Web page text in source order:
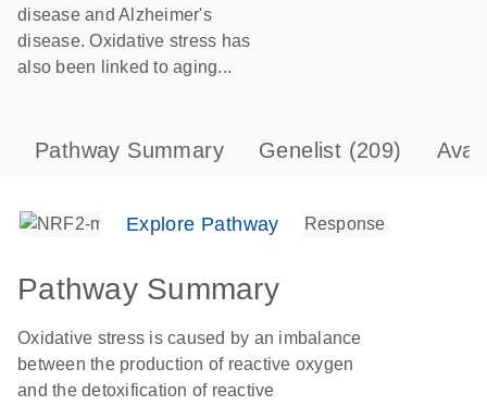
disease and Alzheimer's
disease. Oxidative stress has
also been linked to aging...
Pathway Summary Genelist (209)
Explore Pathway
Pathway Summary
Oxidative stress is caused by an imbalance
between the production of reactive oxygen
and the detoxification of reactive